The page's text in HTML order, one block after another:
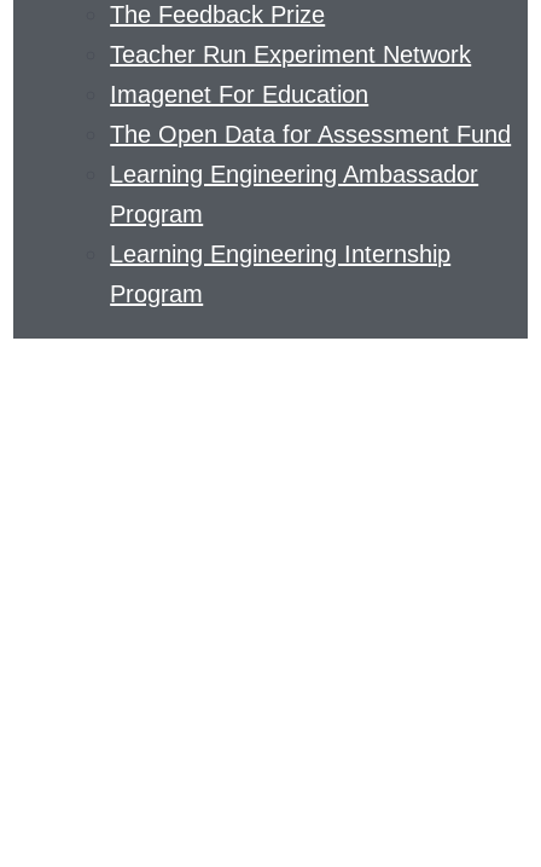
The Feedback Prize
Teacher Run Experiment Network
Imagenet For Education
The Open Data for Assessment Fund
Learning Engineering Ambassador
Program
Learning Engineering Internship
Program
OF
LEARNING.
READ
ABOUT
METACOGNITIVE
OR